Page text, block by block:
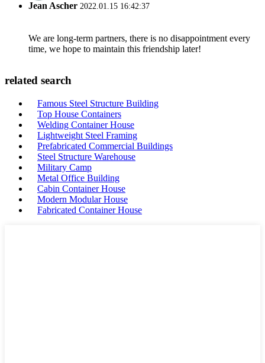
Jean Ascher 2022.01.15 16:42:37
We are long-term partners, there is no disappointment every
time, we hope to maintain this friendship later!
related search
Famous Steel Structure Building
Top House Containers
Welding Container House
Lightweight Steel Framing
Prefabricated Commercial Buildings
Steel Structure Warehouse
Military Camp
Metal Office Building
Cabin Container House
Modern Modular House
Fabricated Container House